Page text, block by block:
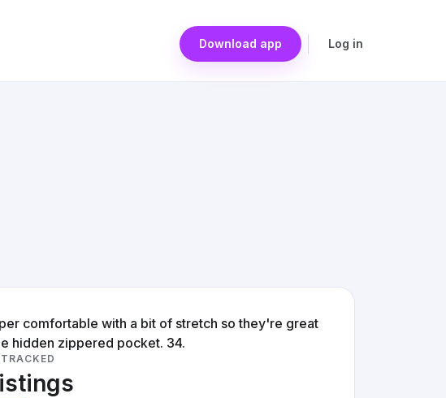
Download app Log in
comfortable with a bit of stretch so they're great
hidden zippered pocket. 34.